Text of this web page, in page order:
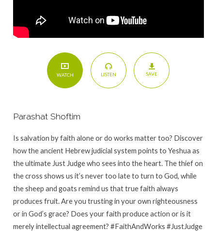
WATCH LISTEN SAVE
Parashat Shoftim
Is salvation by faith alone or do works matter too? Discover
how the ancient Hebrew judicial system points to Yeshua as
the ultimate Just Judge who sees into the heart. The thief on
the cross shows us it’s never too late to turn to God, while
the sheep and goats remind us that true faith always
produces fruit. Are you trusting in your own righteousness
or in God’s grace? Does your faith produce action or is it
merely intellectual agreement? #FaithAndWorks #JustJudge